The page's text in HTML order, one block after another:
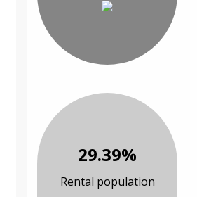
29.39%
Rental population